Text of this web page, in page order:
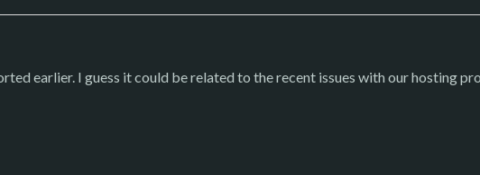
earlier. I guess it could be related to the recent issues with our hosting